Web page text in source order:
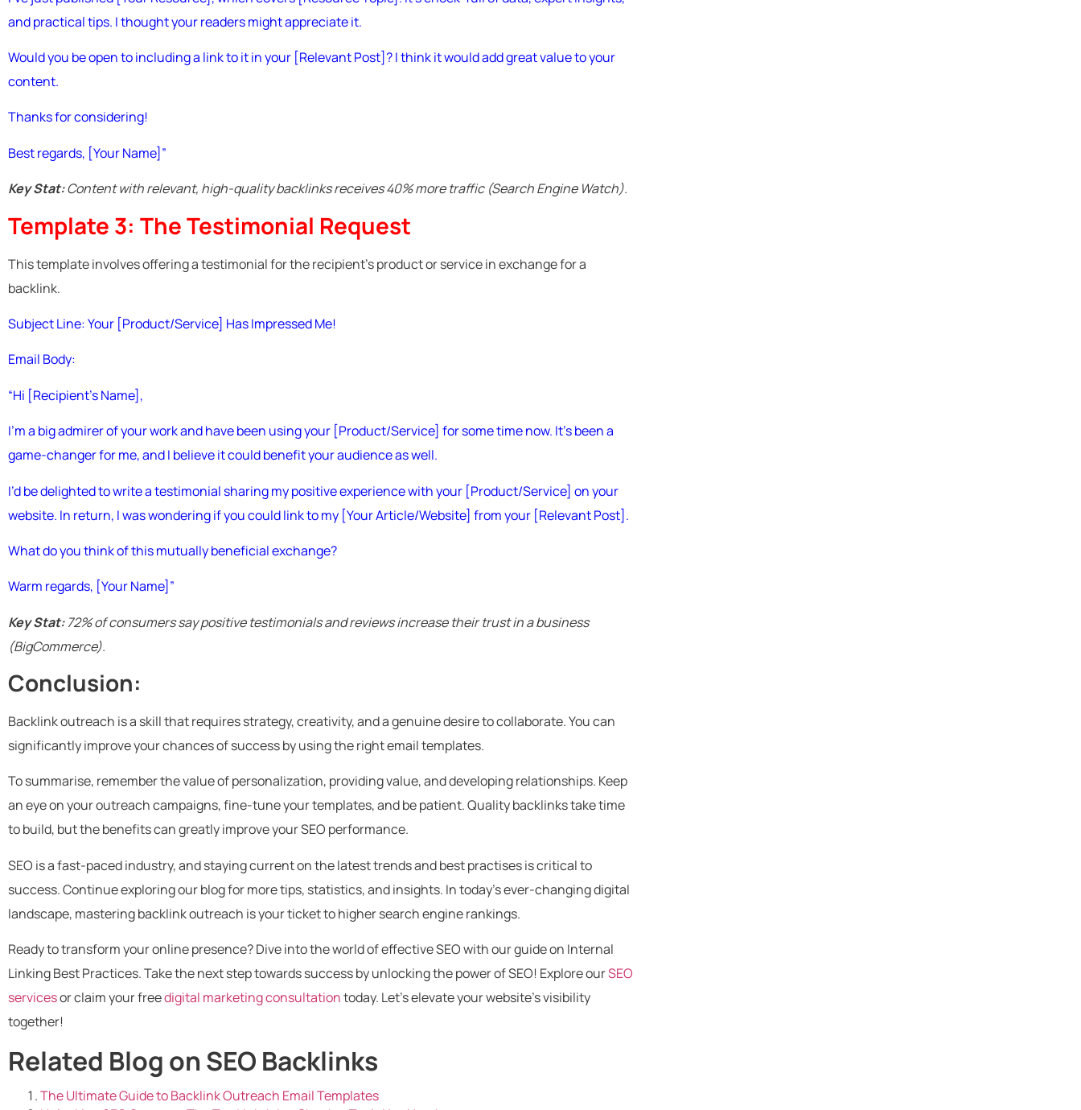
and practical tips. I thought your readers might appreciate it.
Would you be open to including a link to it in your [Relevant Post]? I think it would add great value to your
content.
Thanks for considering!
Best regards, [Your Name]”
Key Stat:Content with relevant, high-quality backlinks receives 40% more traffic (Search Engine Watch).
Template 3: The Testimonial Request
This template involves offering a testimonial for the recipient’s product or service in exchange for a
backlink.
Subject Line: Your [Product/Service] Has Impressed Me!
Email Body:
“Hi [Recipient’s Name],
I’m a big admirer of your work and have been using your [Product/Service] for some time now. It’s been a
game-changer for me, and I believe it could benefit your audience as well.
I’d be delighted to write a testimonial sharing my positive experience with your [Product/Service] on your
website. In return, I was wondering if you could link to my [Your Article/Website] from your [Relevant Post].
What do you think of this mutually beneficial exchange?
Warm regards, [Your Name]”
Key Stat:72% of consumers say positive testimonials and reviews increase their trust in a business
(BigCommerce).
Conclusion:
Backlink outreach is a skill that requires strategy, creativity, and a genuine desire to collaborate. You can
significantly improve your chances of success by using the right email templates.
To summarise, remember the value of personalization, providing value, and developing relationships. Keep
an eye on your outreach campaigns, fine-tune your templates, and be patient. Quality backlinks take time
to build, but the benefits can greatly improve your SEO performance.
SEO is a fast-paced industry, and staying current on the latest trends and best practises is critical to
success. Continue exploring our blog for more tips, statistics, and insights. In today’s ever-changing digital
landscape, mastering backlink outreach is your ticket to higher search engine rankings.
Ready to transform your online presence? Dive into the world of effective SEO with our guide on Internal
Linking Best Practices. Take the next step towards success by unlocking the power of SEO! Explore ourSEO
servicesor claim your freedigital marketing consultationtoday. Let’s elevate your website’s visibility
together!
Related Blog on SEO Backlinks
The Ultimate Guide to Backlink Outreach Email Templates